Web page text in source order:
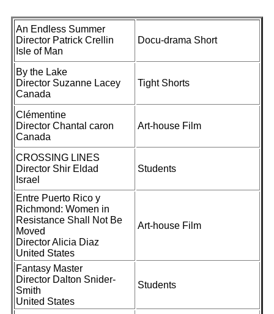
An Endless Summer
Director Patrick Crellin
Isle of Man
Docu-drama Short
By the Lake
Director Suzanne Lacey
Canada
Tight Shorts
Clémentine
Director Chantal caron
Canada
Art-house Film
CROSSING LINES
Director Shir Eldad
Israel
Students
Entre Puerto Rico y
Richmond: Women in
Resistance Shall Not Be
Moved
Director Alicia Diaz
United States
Art-house Film
Fantasy Master
Director Dalton Snider-
Smith
United States
Students